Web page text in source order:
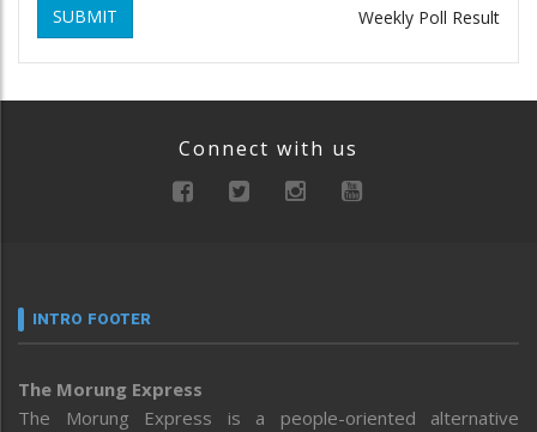
SUBMIT Weekly Poll Result
Connect with us
INTRO FOOTER
The Morung Express
The Morung Express is a people-oriented alternative